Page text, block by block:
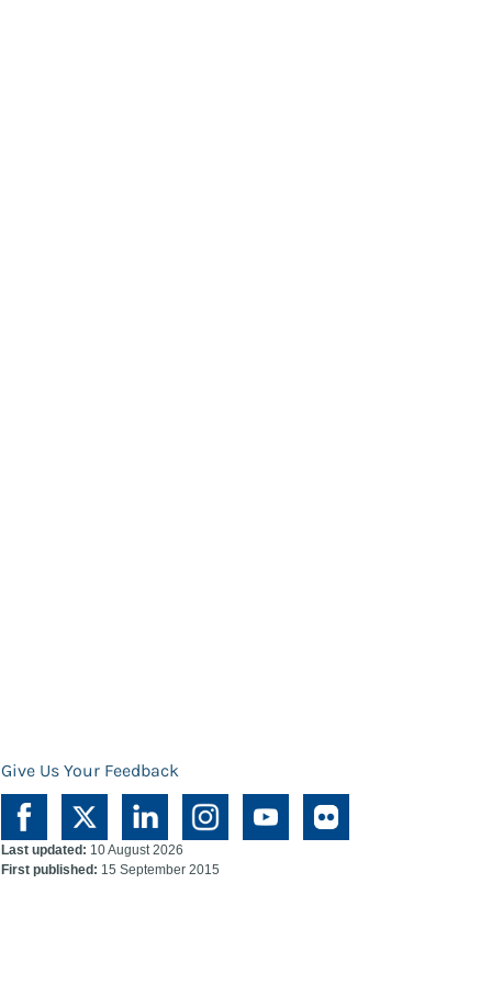
Give Us Your Feedback
Last updated: 10 August 2026
First published: 15 September 2015